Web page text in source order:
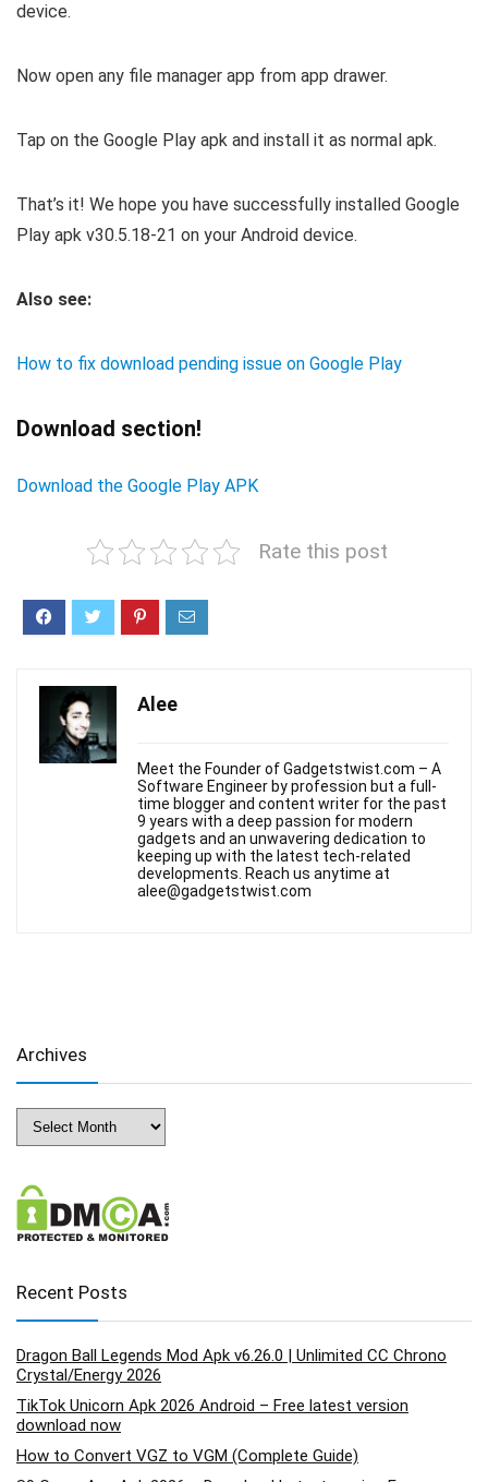
device.
Now open any file manager app from app drawer.
Tap on the Google Play apk and install it as normal apk.
That’s it! We hope you have successfully installed Google
Play apk v30.5.18-21 on your Android device.
Also see:
How to fix download pending issue on Google Play
Download section!
Download the Google Play APK
Rate this post
Alee
Meet the Founder of Gadgetstwist.com – A
Software Engineer by profession but a full-
time blogger and content writer for the past
9 years with a deep passion for modern
gadgets and an unwavering dedication to
keeping up with the latest tech-related
developments. Reach us anytime at
alee@gadgetstwist.com
Archives
Archives
Recent Posts
Dragon Ball Legends Mod Apk v6.26.0 | Unlimited CC Chrono
Crystal/Energy 2026
TikTok Unicorn Apk 2026 Android – Free latest version
download now
How to Convert VGZ to VGM (Complete Guide)